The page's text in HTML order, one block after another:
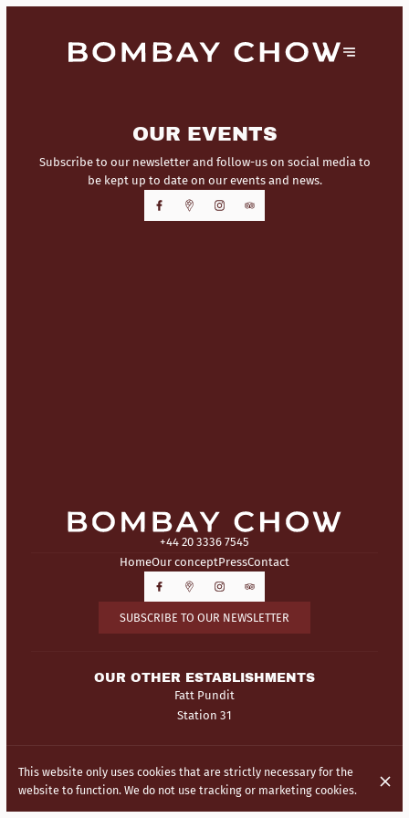
OUR EVENTS
Subscribe to our newsletter and follow-us on social media to
be kept up to date on our events and news.
+44 20 3336 7545
HomeOur conceptPressContact
SUBSCRIBE TO OUR NEWSLETTER
OUR OTHER ESTABLISHMENTS
Fatt Pundit
Station 31
© Bombay Chow 2026
Legal Notice
Data privacy Cookies settings
This website only uses cookies that are strictly necessary for the
website to function. We do not use tracking or marketing cookies.